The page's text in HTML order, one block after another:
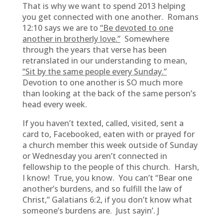
That is why we want to spend 2013 helping
you get connected with one another. Romans
12:10 says we are to “Be devoted to one
another in brotherly love.”Somewhere
through the years that verse has been
retranslated in our understanding to mean,
“Sit by the same people every Sunday.”
Devotion to one another is SO much more
than looking at the back of the same person’s
head every week.
If you haven’t texted, called, visited, sent a
card to, Facebooked, eaten with or prayed for
a church member this week outside of Sunday
or Wednesday you aren’t connected in
fellowship to the people of this church. Harsh,
I know! True, you know. You can’t “Bear one
another’s burdens, and so fulfill the law of
Christ,” Galatians 6:2, if you don’t know what
someone’s burdens are. Just sayin’. J